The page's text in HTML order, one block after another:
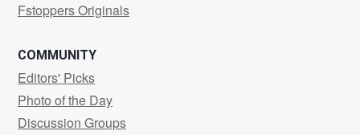
Fstoppers Originals
COMMUNITY
Editors' Picks
Photo of the Day
Discussion Groups